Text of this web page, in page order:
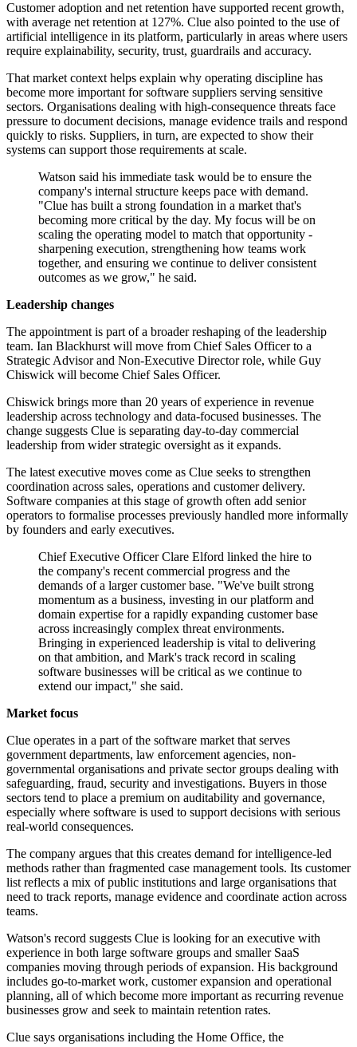
Customer adoption and net retention have supported recent growth,
with average net retention at 127%. Clue also pointed to the use of
artificial intelligence in its platform, particularly in areas where users
require explainability, security, trust, guardrails and accuracy.
That market context helps explain why operating discipline has
become more important for software suppliers serving sensitive
sectors. Organisations dealing with high-consequence threats face
pressure to document decisions, manage evidence trails and respond
quickly to risks. Suppliers, in turn, are expected to show their
systems can support those requirements at scale.
Watson said his immediate task would be to ensure the
company's internal structure keeps pace with demand.
"Clue has built a strong foundation in a market that's
becoming more critical by the day. My focus will be on
scaling the operating model to match that opportunity -
sharpening execution, strengthening how teams work
together, and ensuring we continue to deliver consistent
outcomes as we grow," he said.
Leadership changes
The appointment is part of a broader reshaping of the leadership
team. Ian Blackhurst will move from Chief Sales Officer to a
Strategic Advisor and Non-Executive Director role, while Guy
Chiswick will become Chief Sales Officer.
Chiswick brings more than 20 years of experience in revenue
leadership across technology and data-focused businesses. The
change suggests Clue is separating day-to-day commercial
leadership from wider strategic oversight as it expands.
The latest executive moves come as Clue seeks to strengthen
coordination across sales, operations and customer delivery.
Software companies at this stage of growth often add senior
operators to formalise processes previously handled more informally
by founders and early executives.
Chief Executive Officer Clare Elford linked the hire to
the company's recent commercial progress and the
demands of a larger customer base. "We've built strong
momentum as a business, investing in our platform and
domain expertise for a rapidly expanding customer base
across increasingly complex threat environments.
Bringing in experienced leadership is vital to delivering
on that ambition, and Mark's track record in scaling
software businesses will be critical as we continue to
extend our impact," she said.
Market focus
Clue operates in a part of the software market that serves
government departments, law enforcement agencies, non-
governmental organisations and private sector groups dealing with
safeguarding, fraud, security and investigations. Buyers in those
sectors tend to place a premium on auditability and governance,
especially where software is used to support decisions with serious
real-world consequences.
The company argues that this creates demand for intelligence-led
methods rather than fragmented case management tools. Its customer
list reflects a mix of public institutions and large organisations that
need to track reports, manage evidence and coordinate action across
teams.
Watson's record suggests Clue is looking for an executive with
experience in both large software groups and smaller SaaS
companies moving through periods of expansion. His background
includes go-to-market work, customer expansion and operational
planning, all of which become more important as recurring revenue
businesses grow and seek to maintain retention rates.
Clue says organisations including the Home Office, the